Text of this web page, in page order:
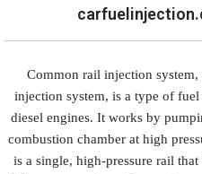
Common rail injection system,
injection system, is a type of
diesel engines. It works by
combustion chamber at high
is a single, high-pressure rail